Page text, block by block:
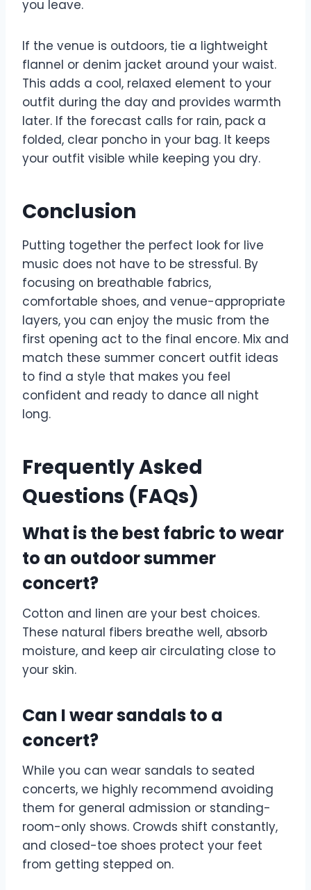
you leave.
If the venue is outdoors, tie a lightweight
flannel or denim jacket around your waist.
This adds a cool, relaxed element to your
outfit during the day and provides warmth
later. If the forecast calls for rain, pack a
folded, clear poncho in your bag. It keeps
your outfit visible while keeping you dry.
Conclusion
Putting together the perfect look for live
music does not have to be stressful. By
focusing on breathable fabrics,
comfortable shoes, and venue-appropriate
layers, you can enjoy the music from the
first opening act to the final encore. Mix and
match these summer concert outfit ideas
to find a style that makes you feel
confident and ready to dance all night
long.
Frequently Asked
Questions (FAQs)
What is the best fabric to wear
to an outdoor summer
concert?
Cotton and linen are your best choices.
These natural fibers breathe well, absorb
moisture, and keep air circulating close to
your skin.
Can I wear sandals to a
concert?
While you can wear sandals to seated
concerts, we highly recommend avoiding
them for general admission or standing-
room-only shows. Crowds shift constantly,
and closed-toe shoes protect your feet
from getting stepped on.